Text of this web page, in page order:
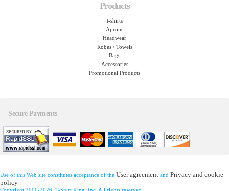
Products
t-shirts
Aprons
Headwear
Robes / Towels
Bags
Accessories
Promotional Products
Secure Payments
Use of this Web site constitutes acceptance of the User agreement and Privacy and cookie
policy